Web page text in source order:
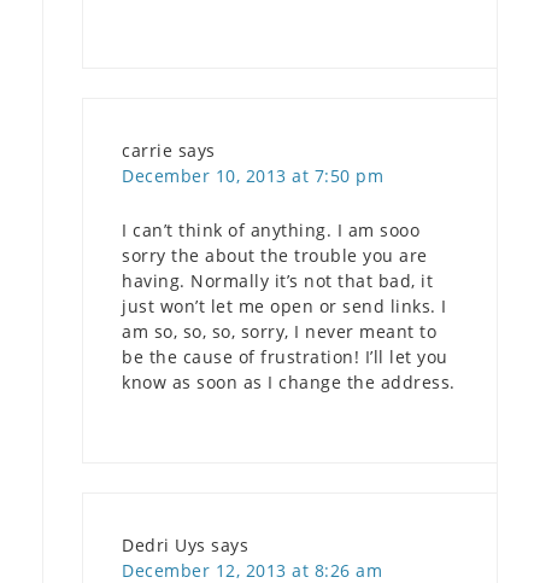
carrie says
December 10, 2013 at 7:50 pm
I can’t think of anything. I am sooo
sorry the about the trouble you are
having. Normally it’s not that bad, it
just won’t let me open or send links. I
am so, so, so, sorry, I never meant to
be the cause of frustration! I’ll let you
know as soon as I change the address.
Dedri Uys says
December 12, 2013 at 8:26 am